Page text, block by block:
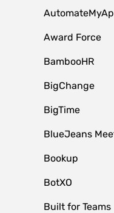
Award Force
BambooHR
BigChange
BigTime
BlueJeans
Bookup
BotXO
Built for Teams